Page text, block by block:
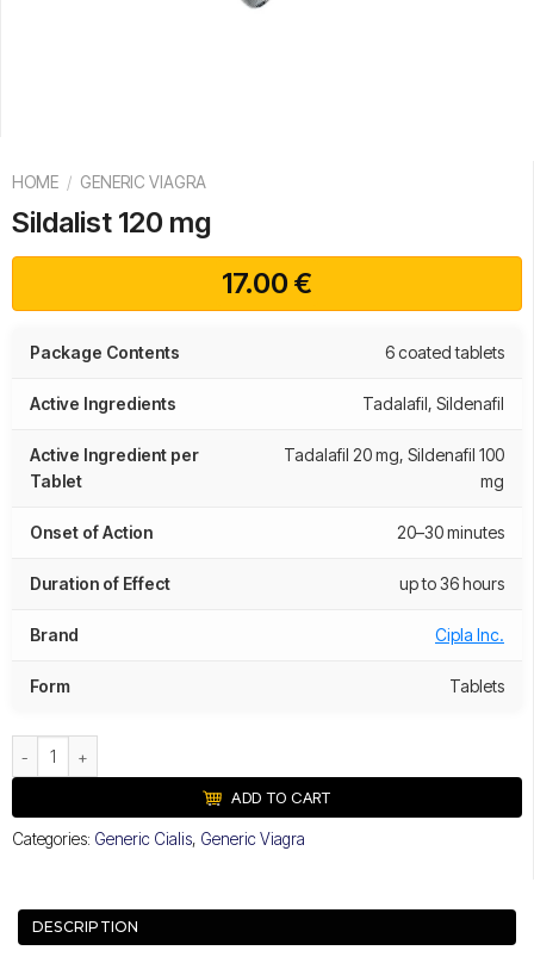
HOME / GENERIC VIAGRA
Sildalist 120 mg
17.00€
Package Contents 6 coated tablets
Active Ingredients Tadalafil, Sildenafil
Active Ingredient per
Tablet
Tadalafil 20 mg, Sildenafil 100
mg
Onset of Action 20–30 minutes
Duration of Effect up to 36 hours
Brand Cipla Inc.
Form Tablets
Sildalist 120 mg quantity
ADD TO CART
Categories: Generic Cialis, Generic Viagra
DESCRIPTION